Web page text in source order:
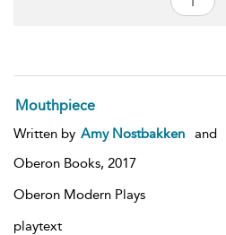
Mouthpiece
Written by Amy Nostbakken and
Oberon Books, 2017
Oberon Modern Plays
playtext